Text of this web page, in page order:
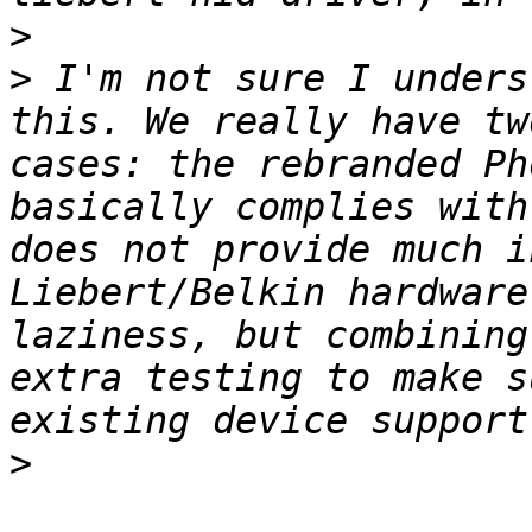
>
> I'm not sure I
this. We really have
cases: the rebranded
basically complies with
does not provide much
Liebert/Belkin
laziness, but
extra testing to make
>